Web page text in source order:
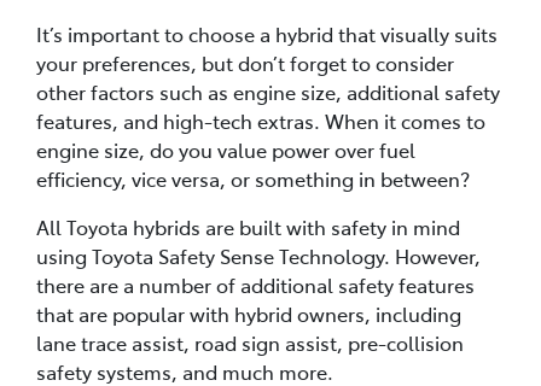
It’s important to choose a hybrid that visually suits
your preferences, but don’t forget to consider
other factors such as engine size, additional safety
features, and high-tech extras. When it comes to
engine size, do you value power over fuel
efficiency, vice versa, or something in between?
All Toyota hybrids are built with safety in mind
using Toyota Safety Sense Technology. However,
there are a number of additional safety features
that are popular with hybrid owners, including
lane trace assist, road sign assist, pre-collision
safety systems, and much more.